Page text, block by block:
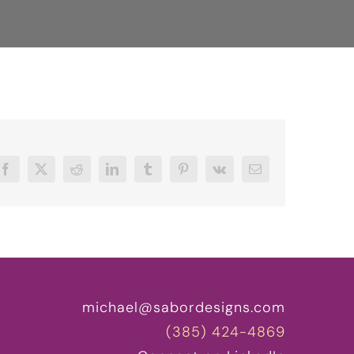
Facebook
X RedditLinkedInTumblrPinterest
Vk Email
michael@sabordesigns.com
(385) 424-4869